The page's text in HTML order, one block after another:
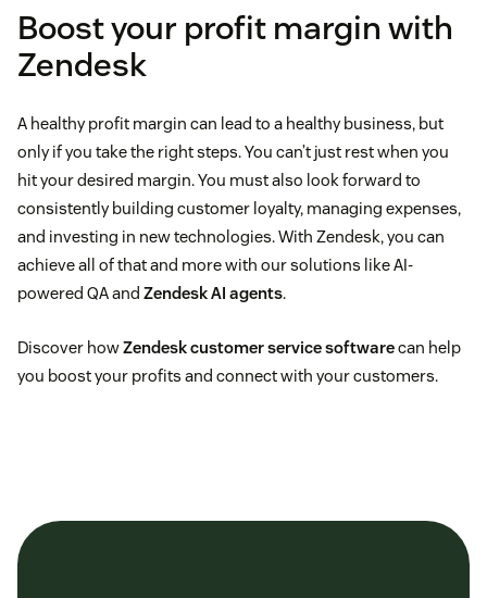
Boost your profit margin with
Zendesk
A healthy profit margin can lead to a healthy business, but
only if you take the right steps. You can’t just rest when you
hit your desired margin. You must also look forward to
consistently building customer loyalty, managing expenses,
and investing in new technologies. With Zendesk, you can
achieve all of that and more with our solutions like AI-
powered QA and Zendesk AI agents.
Discover howZendesk customer service softwarecan help
you boost your profits and connect with your customers.